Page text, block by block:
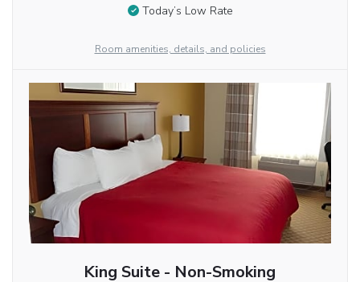
Today’s Low Rate
Room amenities, details, and policies
King Suite - Non-Smoking